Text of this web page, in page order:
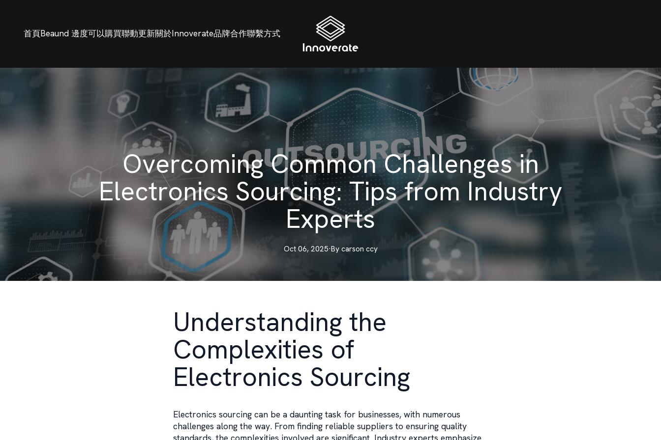
首頁Beaund 邊度可以購買聯動更新關於Innoverate品牌合作聯繫方式
Overcoming Common Challenges in
Electronics Sourcing: Tips from Industry
Experts
Oct 06, 2025·By carson ccy
Understanding the
Complexities of
Electronics Sourcing
Electronics sourcing can be a daunting task for businesses, with numerous
challenges along the way. From finding reliable suppliers to ensuring quality